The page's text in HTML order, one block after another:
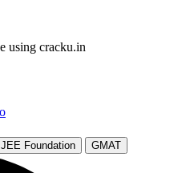
using cracku.in
JEE Foundation GMAT